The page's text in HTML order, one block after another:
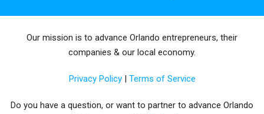
Our mission is to advance Orlando entrepreneurs, their
companies & our local economy.
Privacy Policy | Terms of Service
Do you have a question, or want to partner to advance Orlando